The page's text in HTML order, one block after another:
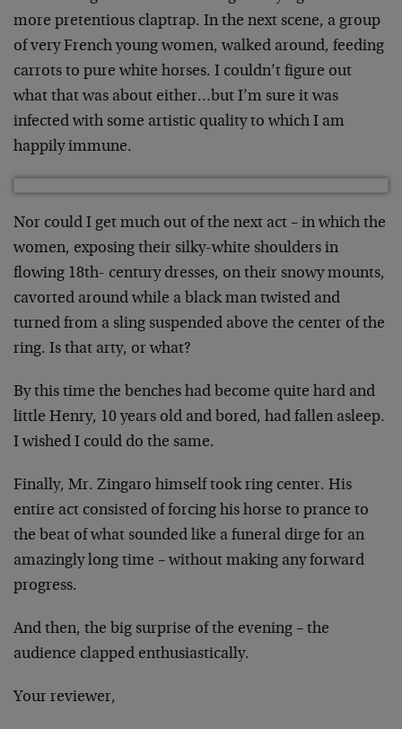
more pretentious claptrap. In the next scene, a group
of very French young women, walked around, feeding
carrots to pure white horses. I couldn’t figure out
what that was about either…but I’m sure it was
infected with some artistic quality to which I am
happily immune.
Nor could I get much out of the next act – in which the
women, exposing their silky-white shoulders in
flowing 18th- century dresses, on their snowy mounts,
cavorted around while a black man twisted and
turned from a sling suspended above the center of the
ring. Is that arty, or what?
By this time the benches had become quite hard and
little Henry, 10 years old and bored, had fallen asleep.
I wished I could do the same.
Finally, Mr. Zingaro himself took ring center. His
entire act consisted of forcing his horse to prance to
the beat of what sounded like a funeral dirge for an
amazingly long time – without making any forward
progress.
And then, the big surprise of the evening – the
audience clapped enthusiastically.
Your reviewer,